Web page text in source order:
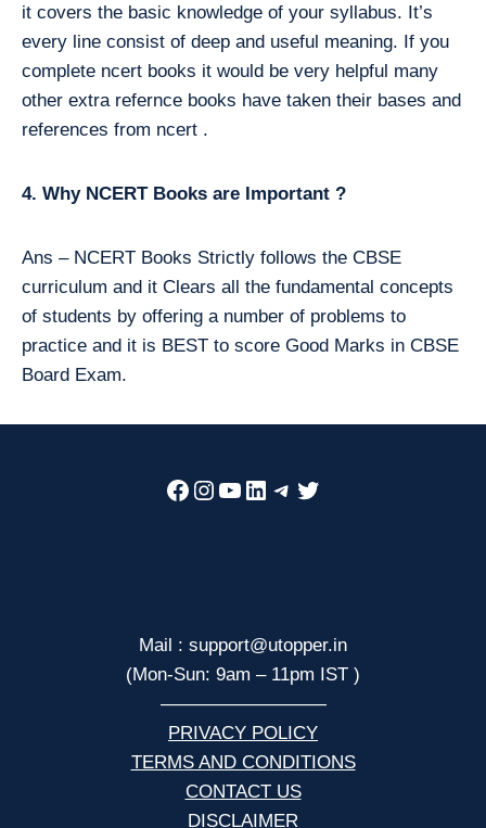
it covers the basic knowledge of your syllabus. It’s
every line consist of deep and useful meaning. If you
complete ncert books it would be very helpful many
other extra refernce books have taken their bases and
references from ncert .
4. Why NCERT Books are Important ?
Ans – NCERT Books Strictly follows the CBSE
curriculum and it Clears all the fundamental concepts
of students by offering a number of problems to
practice and it is BEST to score Good Marks in CBSE
Board Exam.
Facebook
Instagram
YouTube
LinkedIn
Telegram
Twitter
Mail : support@utopper.in
(Mon-Sun: 9am – 11pm IST )
—————————
PRIVACY POLICY
TERMS AND CONDITIONS
CONTACT US
DISCLAIMER